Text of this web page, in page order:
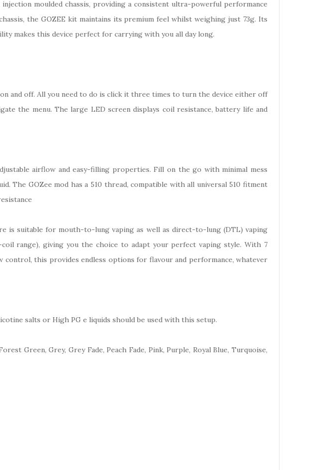
moulded chassis, providing a consistent ultra-powerful performance
the GOZEE kit maintains its premium feel whilst weighing just 73g. Its
makes this device perfect for carrying with you all day long.
and off. All you need to do is click it three times to turn the device either off
the menu. The large LED screen displays coil resistance, battery life and
airflow and easy-filling properties. Fill on the go with minimal mess
The GOZee mod has a 510 thread, compatible with all universal 510 fitment
is suitable for mouth-to-lung vaping as well as direct-to-lung (DTL) vaping
range), giving you the choice to adapt your perfect vaping style. With 7
this provides endless options for flavour and performance, whatever
salts or High PG e liquids should be used with this setup.
Green, Grey, Grey Fade, Peach Fade, Pink, Purple, Royal Blue, Turquoise,